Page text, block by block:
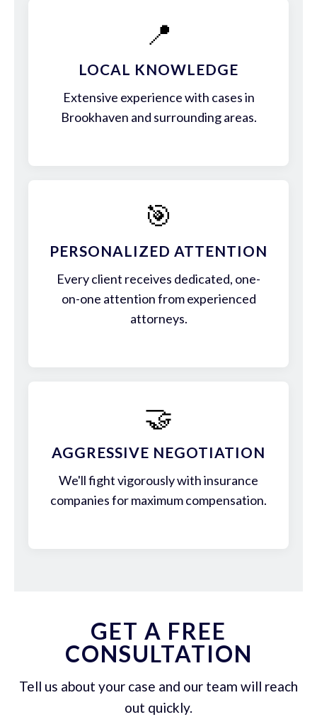
📍
LOCAL KNOWLEDGE
Extensive experience with cases in
Brookhaven and surrounding areas.
🎯
PERSONALIZED ATTENTION
Every client receives dedicated, one-
on-one attention from experienced
attorneys.
🤝
AGGRESSIVE NEGOTIATION
We'll fight vigorously with insurance
companies for maximum compensation.
GET A FREE
CONSULTATION
Tell us about your case and our team will reach
out quickly.